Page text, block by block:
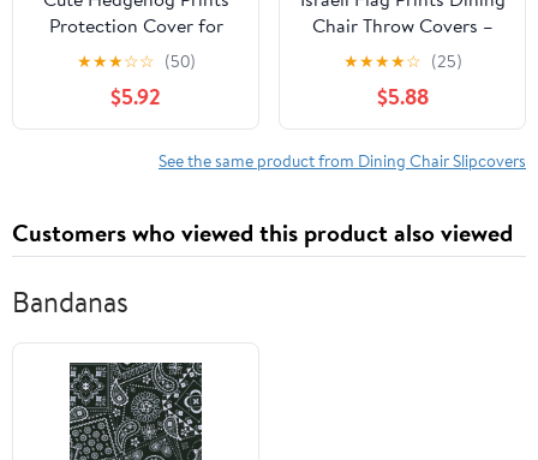
Protection Cover for
Dining Chair -
Stretchable Chair Throw
Covers for Dining
Room, Hotel Event
★★★☆☆ (50)
$5.92
Chair Throw Covers –
Stretchy Spandex
Furniture Layers for
Refreshing Your Space -
No Ironing Needed
★★★★☆ (25)
$5.88
See the same product from Dining Chair Slipcovers
Customers who viewed this product also viewed
Bandanas